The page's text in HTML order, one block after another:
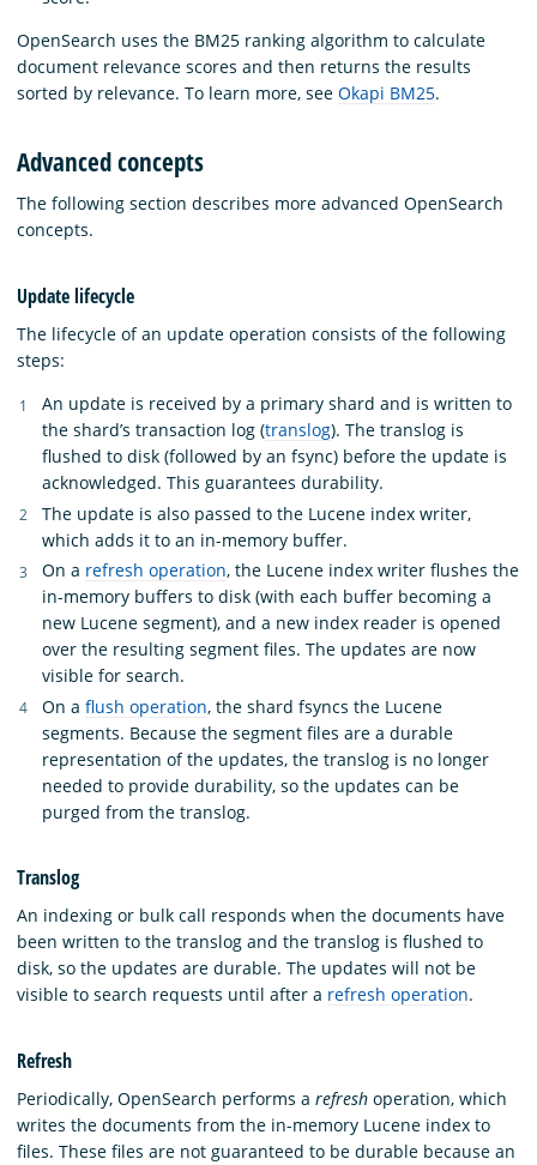
OpenSearch uses the BM25 ranking algorithm to calculate
document relevance scores and then returns the results
sorted by relevance. To learn more, see Okapi BM25.
Advanced concepts
The following section describes more advanced OpenSearch
concepts.
Update lifecycle
The lifecycle of an update operation consists of the following
steps:
An update is received by a primary shard and is written to
the shard’s transaction log (translog). The translog is
flushed to disk (followed by an fsync) before the update is
acknowledged. This guarantees durability.
The update is also passed to the Lucene index writer,
which adds it to an in-memory buffer.
On a refresh operation, the Lucene index writer flushes the
in-memory buffers to disk (with each buffer becoming a
new Lucene segment), and a new index reader is opened
over the resulting segment files. The updates are now
visible for search.
On a flush operation, the shard fsyncs the Lucene
segments. Because the segment files are a durable
representation of the updates, the translog is no longer
needed to provide durability, so the updates can be
purged from the translog.
Translog
An indexing or bulk call responds when the documents have
been written to the translog and the translog is flushed to
disk, so the updates are durable. The updates will not be
visible to search requests until after a refresh operation.
Refresh
Periodically, OpenSearch performs a refresh operation, which
writes the documents from the in-memory Lucene index to
files. These files are not guaranteed to be durable because an